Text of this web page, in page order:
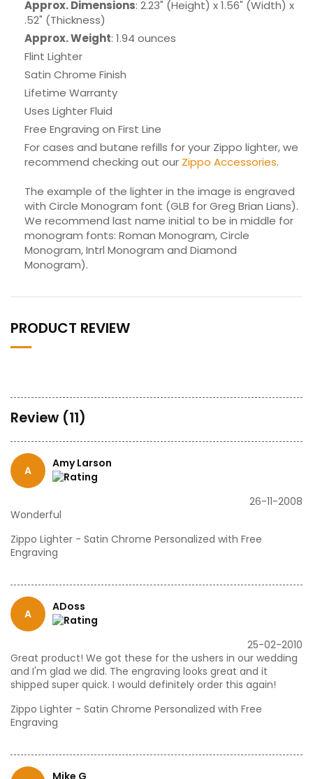
Approx. Dimensions: 2.23" (Height) x 1.56" (Width) x
.52" (Thickness)
Approx. Weight: 1.94 ounces
Flint Lighter
Satin Chrome Finish
Lifetime Warranty
Uses Lighter Fluid
Free Engraving on First Line
For cases and butane refills for your Zippo lighter, we
recommend checking out our Zippo Accessories.
The example of the lighter in the image is engraved
with Circle Monogram font (GLB for Greg Brian Lians).
We recommend last name initial to be in middle for
monogram fonts: Roman Monogram, Circle
Monogram, Intrl Monogram and Diamond
Monogram).
PRODUCT REVIEW
Review (11)
A
Amy Larson
26-11-2008
Wonderful
Zippo Lighter - Satin Chrome Personalized with Free
Engraving
A
ADoss
25-02-2010
Great product! We got these for the ushers in our wedding
and I'm glad we did. The engraving looks great and it
shipped super quick. I would definitely order this again!
Zippo Lighter - Satin Chrome Personalized with Free
Engraving